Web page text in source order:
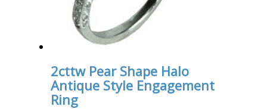
2cttw Pear Shape Halo
Antique Style Engagement
Ring